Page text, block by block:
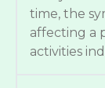
time, the
affecting a
activities